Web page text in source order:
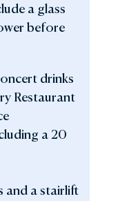
a glass
before
drinks
Restaurant
a 20
and a stairlift